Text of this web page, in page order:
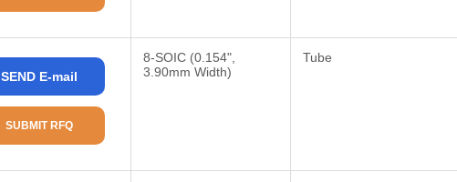
SEND E-mail
SUBMIT RFQ
8-SOIC (0.154",
3.90mm Width)
Tube